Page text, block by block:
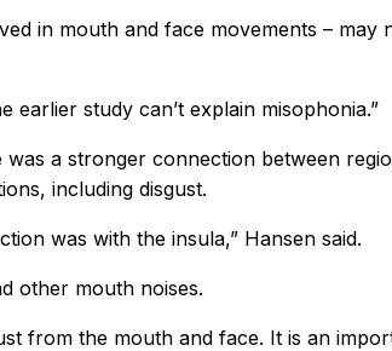
in mouth and face movements –
earlier study can’t explain misophonia.”
a stronger connection between
including disgust.
was with the insula,” Hansen said.
other mouth noises.
from the mouth and face. It is an